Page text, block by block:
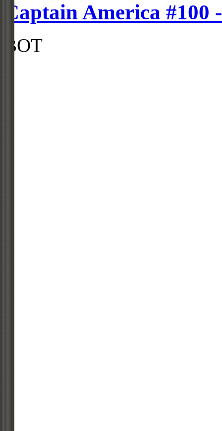
Captain America #100
BOT